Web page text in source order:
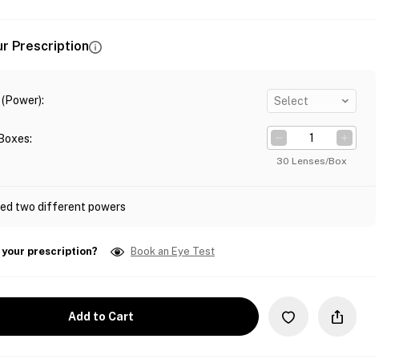
Prescription
: Select
:
30 Lenses/Box
two different powers
your prescription? Book an Eye Test
Add to Cart